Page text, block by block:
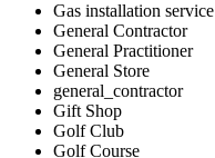
Gas installation service
General Contractor
General Practitioner
General Store
general_contractor
Gift Shop
Golf Club
Golf Course